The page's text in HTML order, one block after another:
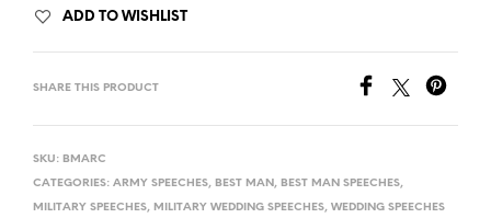
ADD TO WISHLIST
SHARE THIS PRODUCT
SKU: BMARC
CATEGORIES: ARMY SPEECHES, BEST MAN , BEST MAN SPEECHES,
MILITARY SPEECHES, MILITARY WEDDING SPEECHES, WEDDING SPEECHES